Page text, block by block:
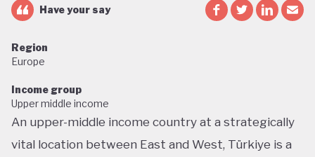
Have your say
Region
Europe
Income group
Upper middle income
An upper-middle income country at a strategically
vital location between East and West, Türkiye is a